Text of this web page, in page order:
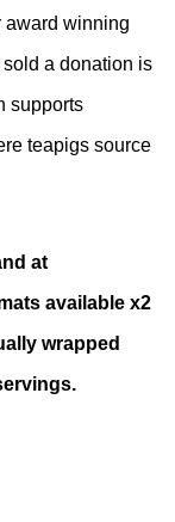
award winning
sold a donation is
supports
teapigs source
at
available x2
wrapped